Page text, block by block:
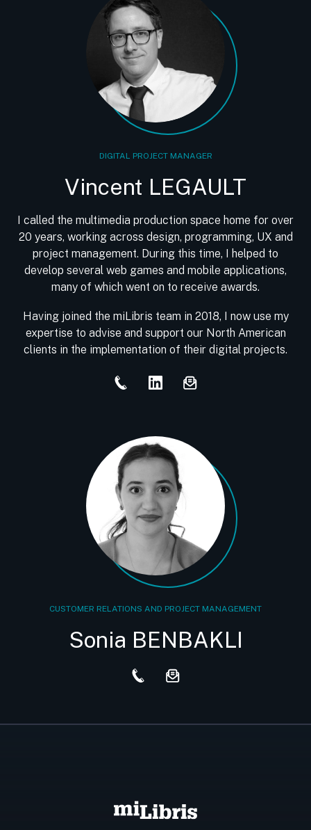
DIGITAL PROJECT MANAGER
Vincent LEGAULT
I called the multimedia production space home for over
20 years, working across design, programming, UX and
project management. During this time, I helped to
develop several web games and mobile applications,
many of which went on to receive awards.
Having joined the miLibris team in 2018, I now use my
expertise to advise and support our North American
clients in the implementation of their digital projects.
CUSTOMER RELATIONS AND PROJECT MANAGEMENT
Sonia BENBAKLI